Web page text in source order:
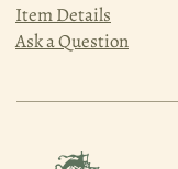
Item Details
Ask a Question